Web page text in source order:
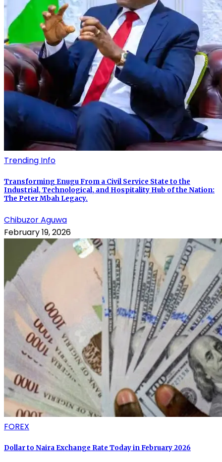
Trending Info
Transforming Enugu From a Civil Service State to the
Industrial, Technological, and Hospitality Hub of the Nation:
The Peter Mbah Legacy.
Chibuzor Aguwa
February 19, 2026
FOREX
Dollar to Naira Exchange Rate Today in February 2026